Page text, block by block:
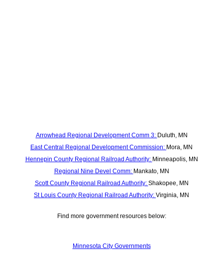
Arrowhead Regional Development Comm 3: Duluth, MN
East Central Regional Development Commission: Mora, MN
Hennepin County Regional Railroad Authority: Minneapolis, MN
Regional Nine Devel Comm: Mankato, MN
Scott County Regional Railroad Authority: Shakopee, MN
St Louis County Regional Railroad Authority: Virginia, MN
Find more government resources below:
Minnesota City Governments